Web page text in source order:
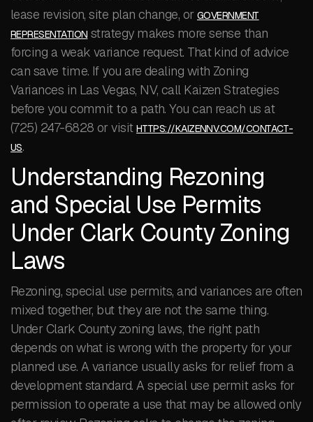
lease revision, site plan change, orGOVERNMENT
REPRESENTATION strategy makes more sense than
forcing a weak variance request. That kind of advice
can save time. If you are dealing with Zoning
Variances in Las Vegas, NV, call Kaizen Strategies
before you commit to a path. You can reach us at
(725) 247-6828 or visitHTTPS://KAIZENNV.COM/CONTACT-
US.
Understanding Rezoning
and Special Use Permits
Under Clark County Zoning
Laws
Rezoning, special use permits, and variances are often
mixed together, but they are not the same thing.
Under Clark County zoning laws, the right path
depends on what is wrong with the property for your
planned use. A variance usually asks for relief from a
development standard. A special use permit asks for
permission to operate a use that may be allowed only